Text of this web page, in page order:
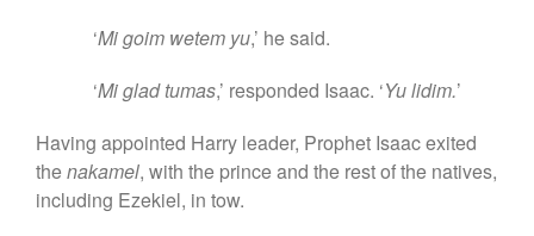
‘Mi goim wetem yu,’ he said.
‘Mi glad tumas,’ responded Isaac. ‘Yu lidim.’
Having appointed Harry leader, Prophet Isaac exited
thenakamel, with the prince and the rest of the natives,
including Ezekiel, in tow.